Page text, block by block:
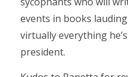
events in books
virtually everything
president.